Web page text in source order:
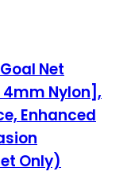
Net
4mm Nylon],
Enhanced
Only)